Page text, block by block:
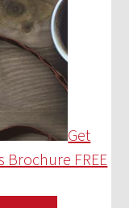
Get
FREE